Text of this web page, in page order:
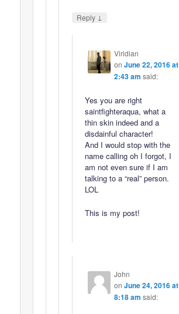
Reply ↓
Viridian
on June 22, 2016 at
2:43 am said:
Yes you are right
saintfighteraqua, what a
thin skin indeed and a
disdainful character!
And I would stop with the
name calling oh I forgot, I
am not even sure if I am
talking to a “real” person.
LOL
This is my post!
John
on June 24, 2016 at
8:18 am said: